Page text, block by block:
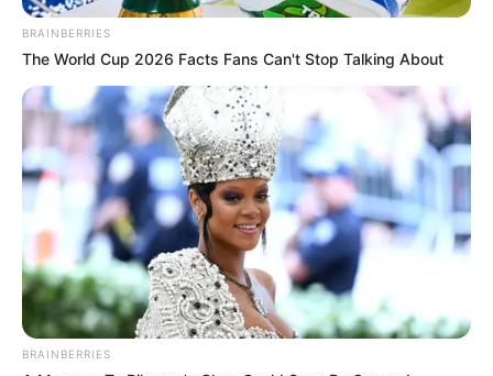
BRAINBERRIES
The World Cup 2026 Facts Fans Can't Stop Talking About
BRAINBERRIES